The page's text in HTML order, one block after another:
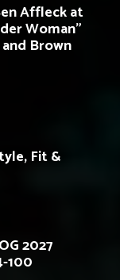
Affleck at
Woman”
Brown
Fit &
2027
100